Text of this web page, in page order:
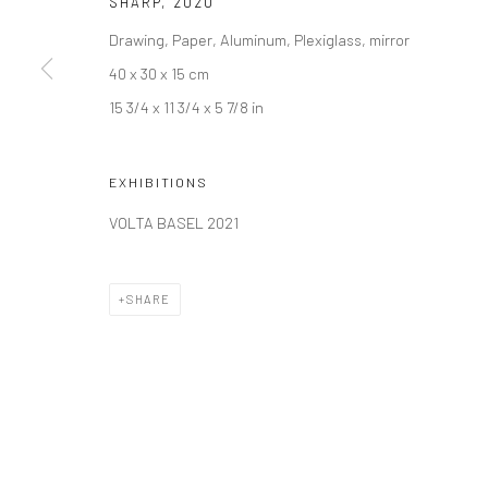
Join our mailing list
Manage cookies
Drawing, Paper, Aluminum, Plexiglass, mirror
40 x 30 x 15 cm
15 3/4 x 11 3/4 x 5 7/8 in
EXHIBITIONS
VOLTA BASEL 2021
SHARE